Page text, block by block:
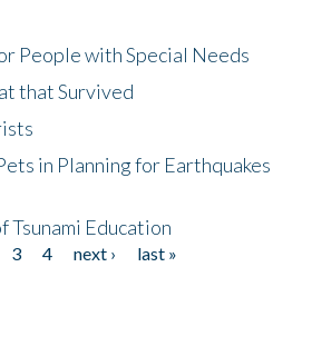
People with Special Needs
that Survived
in Planning for Earthquakes
Tsunami Education
3 4 next ›
last »